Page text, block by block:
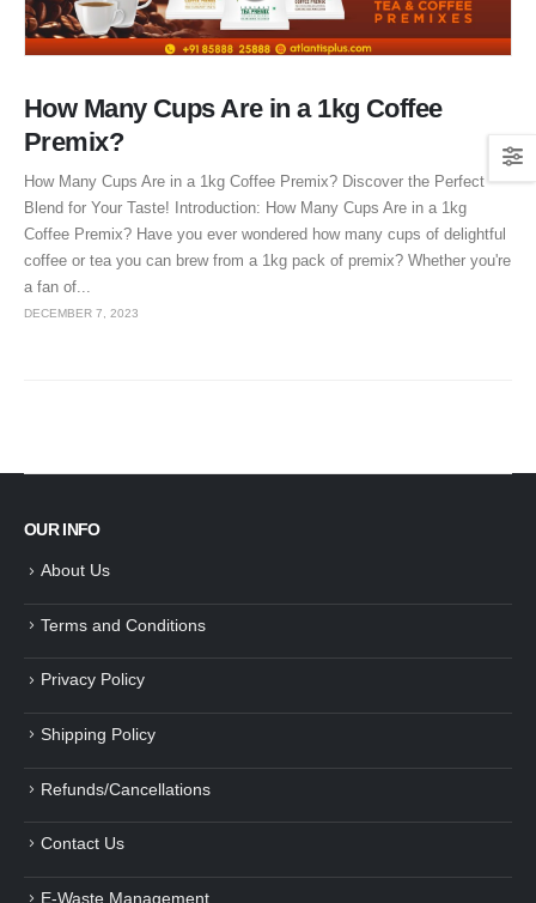
How Many Cups Are in a 1kg Coffee
Premix?
How Many Cups Are in a 1kg Coffee Premix? Discover the Perfect
Blend for Your Taste! Introduction: How Many Cups Are in a 1kg
Coffee Premix? Have you ever wondered how many cups of delightful
coffee or tea you can brew from a 1kg pack of premix? Whether you're
a fan of...
DECEMBER 7, 2023
OUR INFO
About Us
Terms and Conditions
Privacy Policy
Shipping Policy
Refunds/Cancellations
Contact Us
E-Waste Management